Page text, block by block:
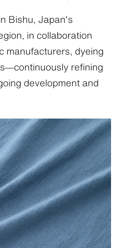
Bishu, Japan’s
in collaboration
manufacturers, dyeing
refining
development and